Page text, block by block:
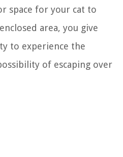
space for your cat to
area, you give
to experience the
of escaping over